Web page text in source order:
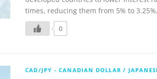
times, reducing them from 5% to
0
CAD/JPY - CANADIAN DOLLAR /